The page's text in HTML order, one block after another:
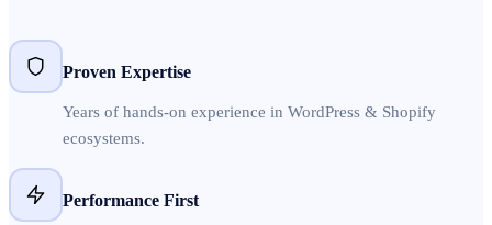
Proven Expertise
Years of hands-on experience in WordPress & Shopify
ecosystems.
Performance First